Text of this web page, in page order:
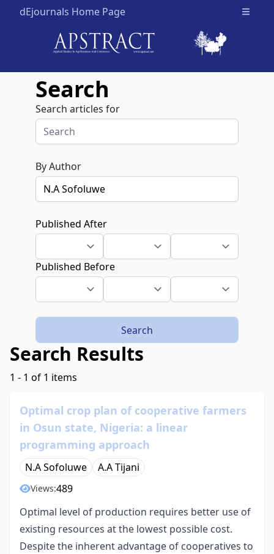
dEjournals Home Page Open
Search
Search articles for
By Author
Published After
Published Before
Search
Search Results
1 - 1 of 1 items
Optimal crop plan of cooperative farmers
in Osun state, Nigeria: a linear
programming approach
N.A Sofoluwe A.A Tijani
Views:489
Optimal level of production requires better use of
existing resources at the lowest possible cost.
Despite the inherent advantage of cooperatives to